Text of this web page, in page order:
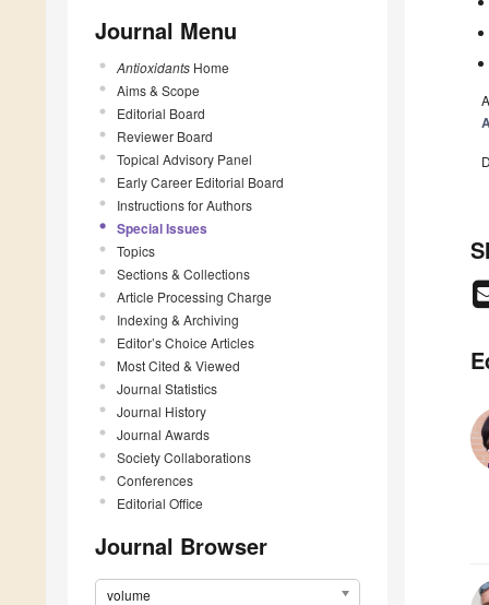
Journal Menu
Antioxidants Home
Aims & Scope
Editorial Board
Reviewer Board
Topical Advisory Panel
Early Career Editorial Board
Instructions for Authors
Special Issues
Topics
Sections & Collections
Article Processing Charge
Indexing & Archiving
Editor’s Choice Articles
Most Cited & Viewed
Journal Statistics
Journal History
Journal Awards
Society Collaborations
Conferences
Editorial Office
Journal Browser
volume